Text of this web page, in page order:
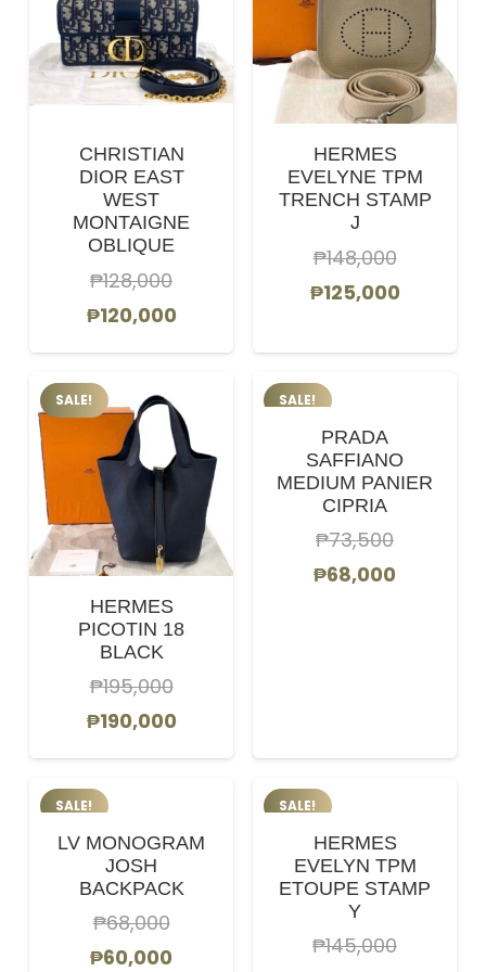
CHRISTIAN
DIOR EAST
WEST
MONTAIGNE
OBLIQUE
₱128,000
Original
price
was:
₱128,000.
₱120,000Current
price
₱120,000.
HERMES
EVELYNE TPM
TRENCH STAMP
J
₱148,000
Original
was:
₱148,000.
₱125,000Current
is:
SALE!
HERMES
PICOTIN 18
BLACK
₱195,000
Original
price
was:
₱190,000Current
price
SALE!
PRADA
SAFFIANO
MEDIUM PANIER
CIPRIA
₱73,500
Original
₱68,000
SALE!
LV MONOGRAM
JOSH
BACKPACK
₱68,000
Original
₱60,000
SALE!
HERMES
EVELYN TPM
ETOUPE STAMP
Y
₱145,000